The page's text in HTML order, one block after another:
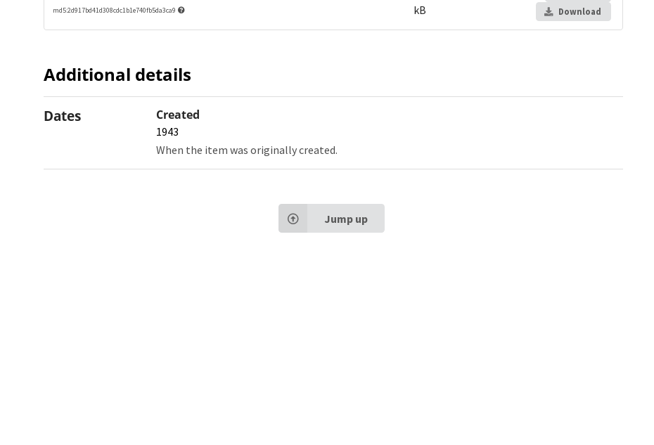
md5:2d917bd41d308cdc1b1e740fb5da3ca9
kB
Download
Additional details
Dates Created
1943
When the item was originally created.
Jump up